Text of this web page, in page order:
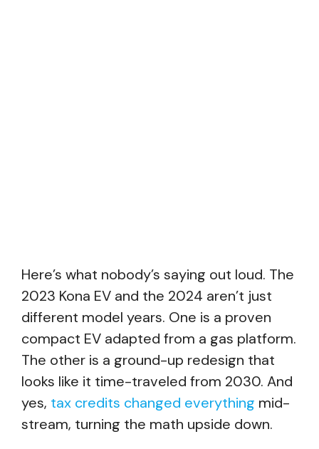
Here’s what nobody’s saying out loud. The
2023 Kona EV and the 2024 aren’t just
different model years. One is a proven
compact EV adapted from a gas platform.
The other is a ground-up redesign that
looks like it time-traveled from 2030. And
yes, tax credits changed everything mid-
stream, turning the math upside down.